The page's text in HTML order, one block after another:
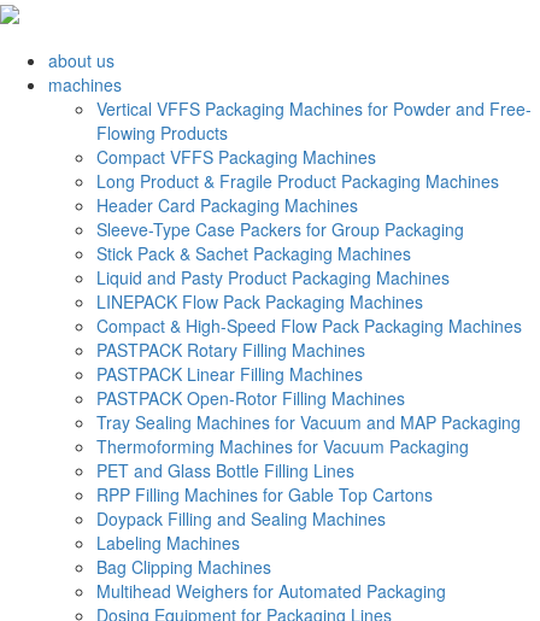
about us
machines
Vertical VFFS Packaging Machines for Powder and Free-
Flowing Products
Compact VFFS Packaging Machines
Long Product & Fragile Product Packaging Machines
Header Card Packaging Machines
Sleeve-Type Case Packers for Group Packaging
Stick Pack & Sachet Packaging Machines
Liquid and Pasty Product Packaging Machines
LINEPACK Flow Pack Packaging Machines
Compact & High-Speed Flow Pack Packaging Machines
PASTPACK Rotary Filling Machines
PASTPACK Linear Filling Machines
PASTPACK Open-Rotor Filling Machines
Tray Sealing Machines for Vacuum and MAP Packaging
Thermoforming Machines for Vacuum Packaging
PET and Glass Bottle Filling Lines
RPP Filling Machines for Gable Top Cartons
Doypack Filling and Sealing Machines
Labeling Machines
Bag Clipping Machines
Multihead Weighers for Automated Packaging
Dosing Equipment for Packaging Lines